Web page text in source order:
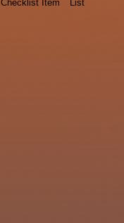
Checklist Item List